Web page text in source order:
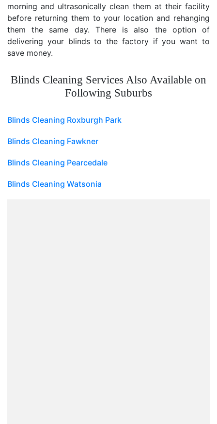
morning and ultrasonically clean them at their facility
before returning them to your location and rehanging
them the same day. There is also the option of
delivering your blinds to the factory if you want to
save money.
Blinds Cleaning Services Also Available on
Following Suburbs
Blinds Cleaning Roxburgh Park
Blinds Cleaning Fawkner
Blinds Cleaning Pearcedale
Blinds Cleaning Watsonia